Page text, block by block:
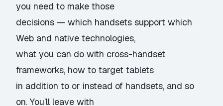
you need to make those
decisions — which handsets support which
Web and native technologies,
what you can do with cross-handset
frameworks, how to target tablets
in addition to or instead of handsets, and so
on. You’ll leave with